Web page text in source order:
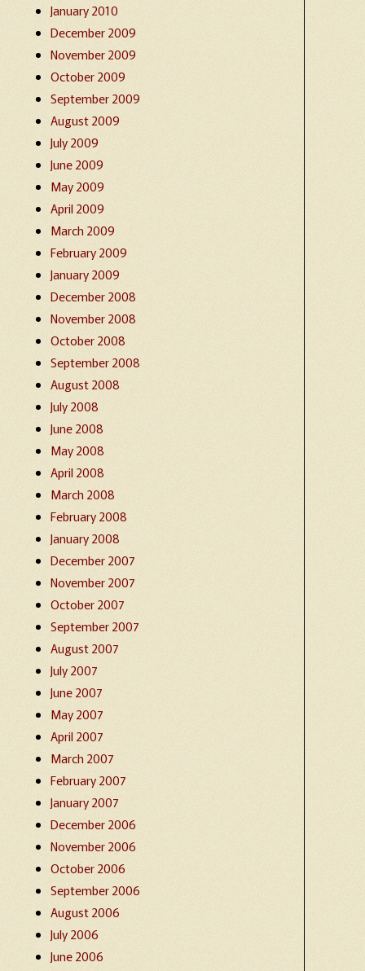
January 2010
December 2009
November 2009
October 2009
September 2009
August 2009
July 2009
June 2009
May 2009
April 2009
March 2009
February 2009
January 2009
December 2008
November 2008
October 2008
September 2008
August 2008
July 2008
June 2008
May 2008
April 2008
March 2008
February 2008
January 2008
December 2007
November 2007
October 2007
September 2007
August 2007
July 2007
June 2007
May 2007
April 2007
March 2007
February 2007
January 2007
December 2006
November 2006
October 2006
September 2006
August 2006
July 2006
June 2006